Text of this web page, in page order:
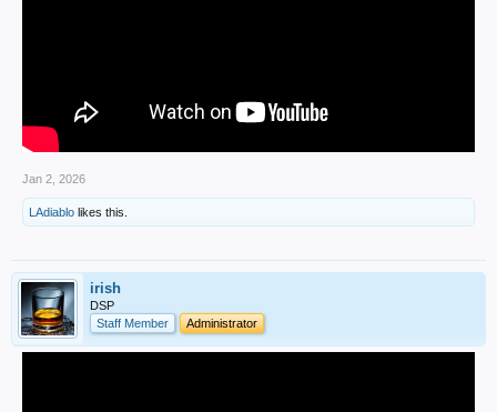
Jan 2, 2026
LAdiablo likes this.
irish
DSP
Staff Member
Administrator